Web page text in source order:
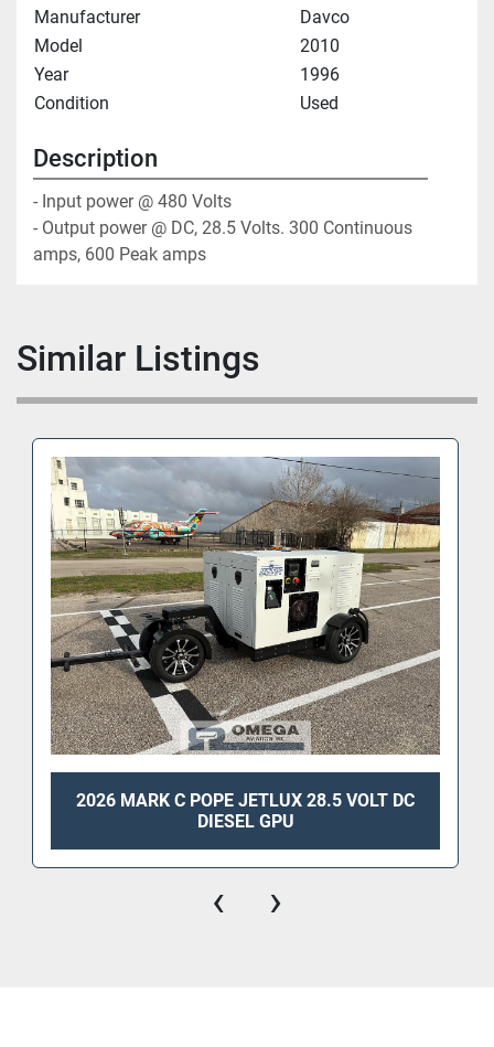
Manufacturer
Davco
Model
2010
Year
1996
Condition
Used
Description
- Input power @ 480 Volts
- Output power @ DC, 28.5 Volts. 300 Continuous
amps, 600 Peak amps
Similar Listings
2026 MARK C POPE JETLUX 28.5 VOLT DC
DIESEL GPU
‹ ›